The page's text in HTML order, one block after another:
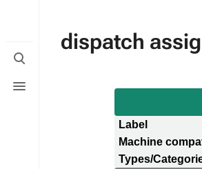
Toggle
search
menu
dispatch
Label
Machine
Types/